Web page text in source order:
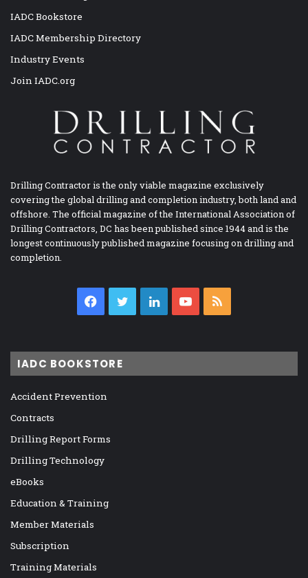
IADC Bookstore
IADC Membership Directory
Industry Events
Join IADC.org
Drilling Contractor is the only viable magazine exclusively
covering the global drilling and completion industry, both land and
offshore. The official magazine of the International Association of
Drilling Contractors, DC has been published since 1944 and is the
longest continuously published magazine focusing on drilling and
completion.
Facebook
TwitterLinkedInYouTube
IADC BOOKSTORE
Accident Prevention
Contracts
Drilling Report Forms
Drilling Technology
eBooks
Education & Training
Member Materials
Subscription
Training Materials